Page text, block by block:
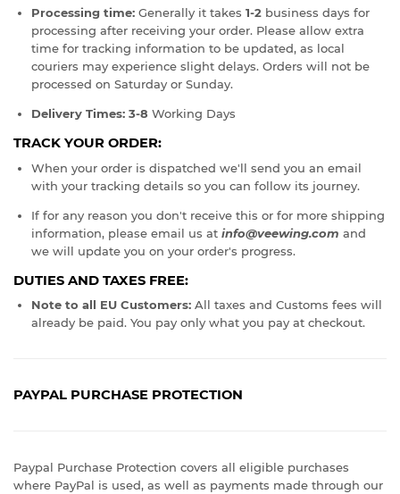
Processing time: Generally it takes 1-2 business days for
processing after receiving your order. Please allow extra
time for tracking information to be updated, as local
couriers may experience slight delays. Orders will not be
processed on Saturday or Sunday.
Delivery Times: 3-8 Working Days
TRACK YOUR ORDER:
When your order is dispatched we'll send you an email
with your tracking details so you can follow its journey.
If for any reason you don't receive this or for more shipping
information, please email us at info@veewing.com and
we will update you on your order's progress.
DUTIES AND TAXES FREE:
Note to all EU Customers: All taxes and Customs fees will
already be paid. You pay only what you pay at checkout.
PAYPAL PURCHASE PROTECTION
Paypal Purchase Protection covers all eligible purchases
where PayPal is used, as well as payments made through our